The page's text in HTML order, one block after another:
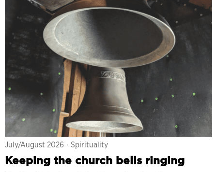
July/August 2026 · Spirituality
Keeping the church bells ringing